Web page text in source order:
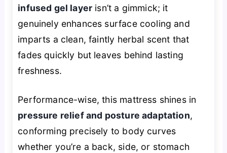
infused gel layer isn’t a gimmick; it
genuinely enhances surface cooling and
imparts a clean, faintly herbal scent that
fades quickly but leaves behind lasting
freshness.
Performance-wise, this mattress shines in
pressure relief and posture adaptation,
conforming precisely to body curves
whether you’re a back, side, or stomach